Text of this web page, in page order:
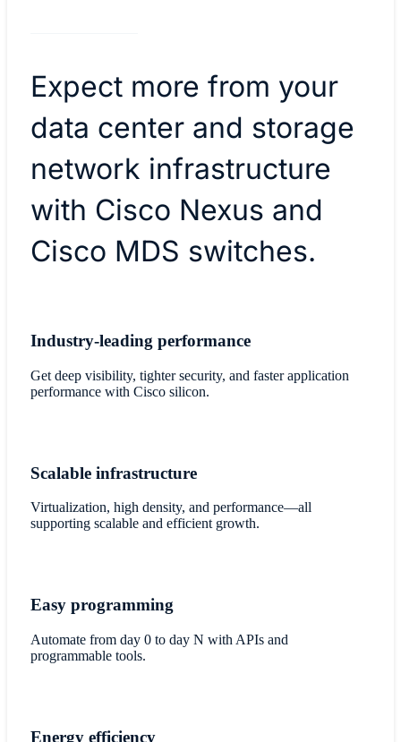
Expect more from your
data center and storage
network infrastructure
with Cisco Nexus and
Cisco MDS switches.
Industry-leading performance
Get deep visibility, tighter security, and faster application
performance with Cisco silicon.
Scalable infrastructure
Virtualization, high density, and performance—all
supporting scalable and efficient growth.
Easy programming
Automate from day 0 to day N with APIs and
programmable tools.
Energy efficiency